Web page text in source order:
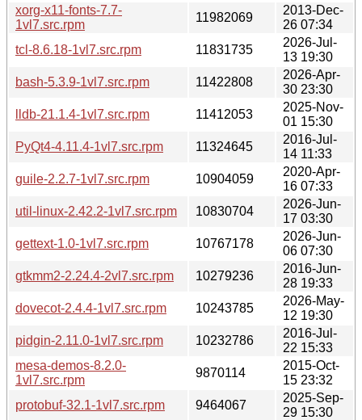
xorg-x11-fonts-7.7-
1vl7.src.rpm
11982069
2013-Dec-
26 07:34
tcl-8.6.18-1vl7.src.rpm
11831735
2026-Jul-
13 19:30
bash-5.3.9-1vl7.src.rpm
11422808
2026-Apr-
30 23:30
lldb-21.1.4-1vl7.src.rpm
11412053
2025-Nov-
01 15:30
PyQt4-4.11.4-1vl7.src.rpm
11324645
2016-Jul-
14 11:33
guile-2.2.7-1vl7.src.rpm
10904059
2020-Apr-
16 07:33
util-linux-2.42.2-1vl7.src.rpm
10830704
2026-Jun-
17 03:30
gettext-1.0-1vl7.src.rpm
10767178
2026-Jun-
06 07:30
gtkmm2-2.24.4-2vl7.src.rpm
10279236
2016-Jun-
28 19:33
dovecot-2.4.4-1vl7.src.rpm
10243785
2026-May-
12 19:30
pidgin-2.11.0-1vl7.src.rpm
10232786
2016-Jul-
22 15:33
mesa-demos-8.2.0-
1vl7.src.rpm
9870114
2015-Oct-
15 23:32
protobuf-32.1-1vl7.src.rpm
9464067
2025-Sep-
29 15:30